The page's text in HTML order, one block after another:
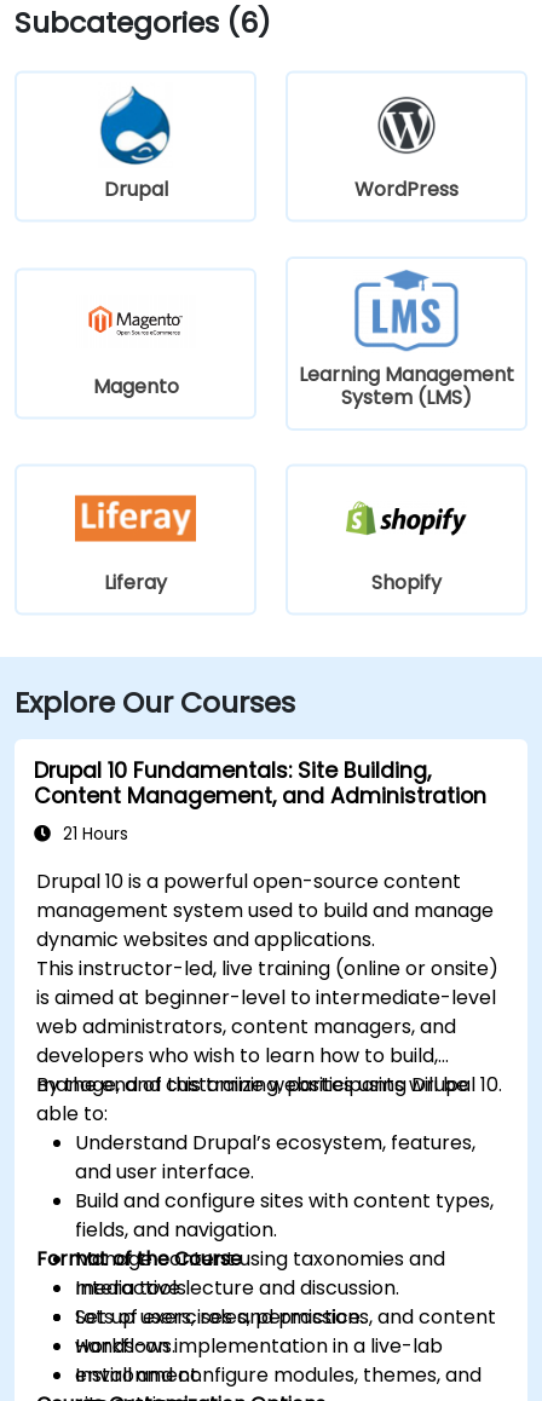
stops along Fourth and Broadway, and the building is
within a five-minute walk from major bus routes—
ideal for attendees arriving without a car.
Subcategories (6)
Drupal WordPress
Magento
Learning Management
System (LMS)
Liferay Shopify
Explore Our Courses
Drupal 10 Fundamentals: Site Building,
Content Management, and Administration
21 Hours
Drupal 10 is a powerful open-source content
management system used to build and manage
dynamic websites and applications.
This instructor-led, live training (online or onsite)
is aimed at beginner-level to intermediate-level
web administrators, content managers, and
developers who wish to learn how to build,
manage, and customize websites using Drupal 10.
By the end of this training, participants will be
able to:
Understand Drupal’s ecosystem, features,
and user interface.
Build and configure sites with content types,
fields, and navigation.
Manage content using taxonomies and
media tools.
Set up users, roles, permissions, and content
workflows.
Install and configure modules, themes, and
Format of the Course
Interactive lecture and discussion.
Lots of exercises and practice.
Hands-on implementation in a live-lab
environment.